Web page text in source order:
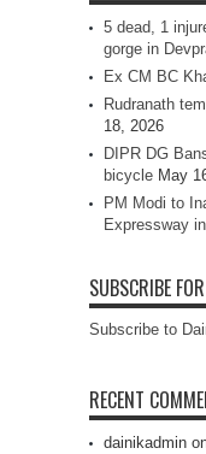
5 dead, 1
gorge in
Ex CM BC
Rudranath
18, 2026
DIPR DG
bicycle May
PM Modi to
Expressway
SUBSCRIBE
Subscribe to
RECENT
dainikadmin